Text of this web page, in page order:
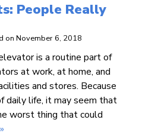
People Really
on November 6, 2018
is a routine part of
at work, at home, and
and stores. Because
daily life, it may seem that
worst thing that could